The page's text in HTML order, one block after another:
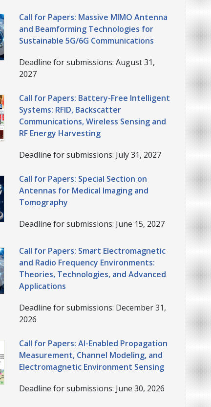
Call for Papers: Massive MIMO Antenna
and Beamforming Technologies for
Sustainable 5G/6G Communications
Deadline for submissions: August 31,
2027
Call for Papers: Battery-Free Intelligent
Systems: RFID, Backscatter
Communications, Wireless Sensing and
RF Energy Harvesting
Deadline for submissions: July 31, 2027
Call for Papers: Special Section on
Antennas for Medical Imaging and
Tomography
Deadline for submissions: June 15, 2027
Call for Papers: Smart Electromagnetic
and Radio Frequency Environments:
Theories, Technologies, and Advanced
Applications
Deadline for submissions: December 31,
2026
Call for Papers: AI-Enabled Propagation
Measurement, Channel Modeling, and
Electromagnetic Environment Sensing
Deadline for submissions: June 30, 2026